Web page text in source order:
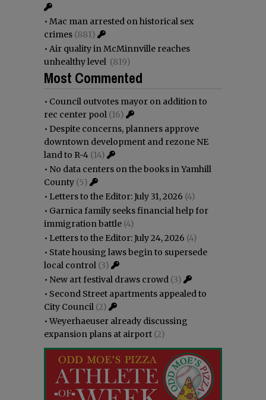
• Mac man arrested on historical sex
crimes (881)
• Air quality in McMinnville reaches
unhealthy level (819)
Most Commented
• Council outvotes mayor on addition to
rec center pool (16)
• Despite concerns, planners approve
downtown development and rezone NE
land to R-4 (14)
• No data centers on the books in Yamhill
County (5)
• Letters to the Editor: July 31, 2026 (4)
• Garnica family seeks financial help for
immigration battle (4)
• Letters to the Editor: July 24, 2026 (4)
• State housing laws begin to supersede
local control (3)
• New art festival draws crowd (3)
• Second Street apartments appealed to
City Council (2)
•Weyerhaeuser already discussing
expansion plans at airport (2)